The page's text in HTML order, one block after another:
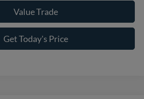
Value Trade
Get Today's Price